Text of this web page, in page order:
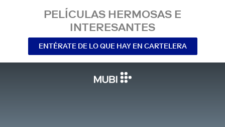
PELÍCULAS HERMOSAS E
INTERESANTES
ENTÉRATE DE LO QUE HAY EN CARTELERA